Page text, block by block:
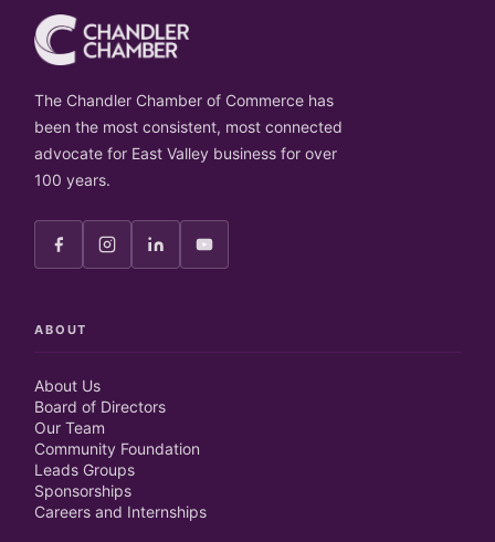
The Chandler Chamber of Commerce has
been the most consistent, most connected
advocate for East Valley business for over
100 years.
ABOUT
About Us
Board of Directors
Our Team
Community Foundation
Leads Groups
Sponsorships
Careers and Internships